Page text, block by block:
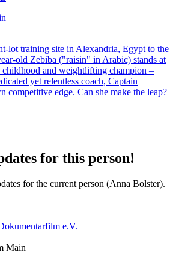
lot training site in Alexandria, Egypt to the
old Zebiba ("raisin" in Arabic) stands at
childhood and weightlifting champion –
yet relentless coach, Captain
competitive edge. Can she make the leap?
for this person!
for the current person (Anna Bolster).
e.V.
Main